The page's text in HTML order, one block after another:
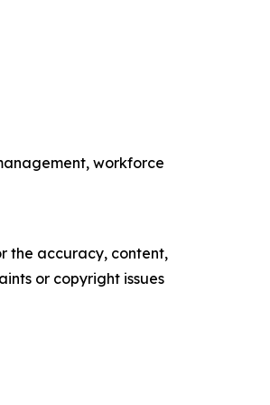
workforce
the accuracy, content,
or copyright issues